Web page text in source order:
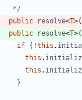
   */
public
resolve<T>(
public
resolve<T>(
if
( !this .
this .
this .
}